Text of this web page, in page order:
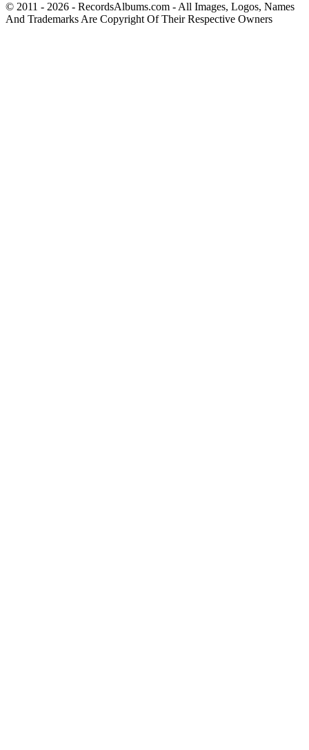
© 2011 - 2026 - RecordsAlbums.com - All Images, Logos, Names
And Trademarks Are Copyright Of Their Respective Owners